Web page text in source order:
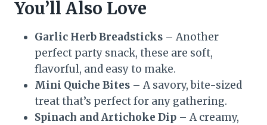
You’ll Also Love
Garlic Herb Breadsticks – Another
perfect party snack, these are soft,
flavorful, and easy to make.
Mini Quiche Bites – A savory, bite-sized
treat that’s perfect for any gathering.
Spinach and Artichoke Dip – A creamy,